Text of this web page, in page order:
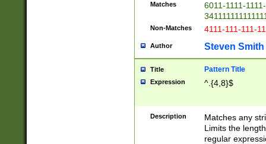
Matches
6011-1111-
Non-Matches 4111-111-111-
Author Steven Smith
Title Pattern Title
Expression ^.{4,8}$
Description
Matches any
Limits the
regular